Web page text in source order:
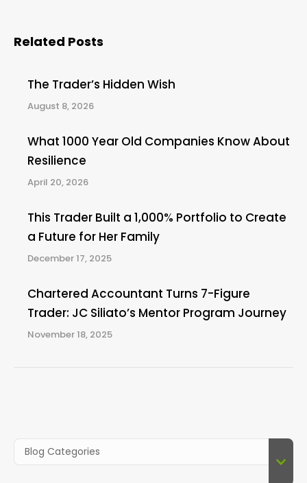
Related Posts
The Trader’s Hidden Wish
August 8, 2026
What 1000 Year Old Companies Know About
Resilience
April 20, 2026
This Trader Built a 1,000% Portfolio to Create
a Future for Her Family
December 17, 2025
Chartered Accountant Turns 7-Figure
Trader: JC Siliato’s Mentor Program Journey
November 18, 2025